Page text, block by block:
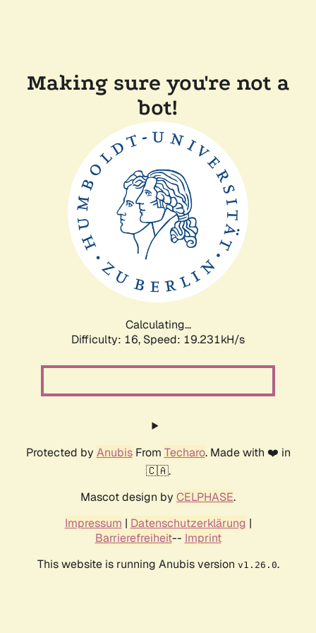
Making sure you're not a
bot!
Calculating...
Difficulty: 16, Speed: 19.231kH/s
Protected by AnubisFrom Techaro. Made with ❤️ in
🇨🇦.
Mascot design by CELPHASE.
Impressum | Datenschutzerklärung |
Barrierefreiheit-- Imprint
This website is running Anubis version v1.26.0.